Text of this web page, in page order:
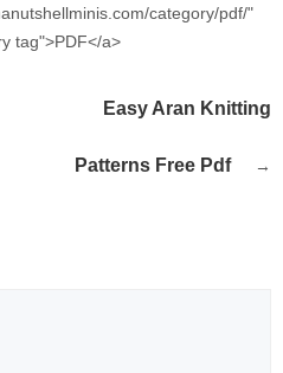
category/pdf/"
tag">PDF</a>
Easy Aran Knitting
Patterns Free Pdf